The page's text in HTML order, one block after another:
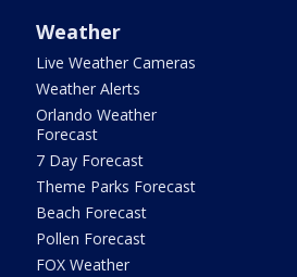
Weather
Live Weather Cameras
Weather Alerts
Orlando Weather
Forecast
7 Day Forecast
Theme Parks Forecast
Beach Forecast
Pollen Forecast
FOX Weather